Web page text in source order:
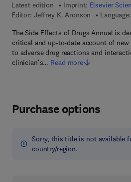
Latest edition
Imprint: Elsevier
Editor: Jeffrey K. Aronson
The Side Effects of Drugs Annual is
critical and up-to-date account of
to adverse drug reactions and
clinician's… Read more
Purchase options
Sorry, this title is not available
country/region.